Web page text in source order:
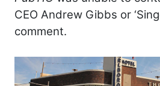
CEO Andrew Gibbs or
comment.